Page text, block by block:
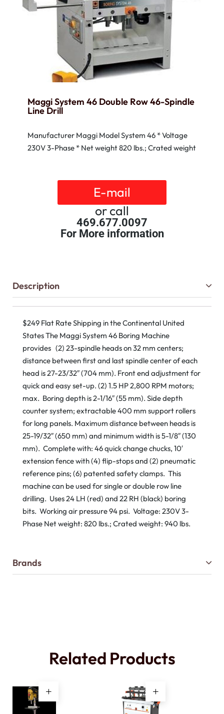
Maggi System 46 Double Row 46-Spindle
Line Drill
Manufacturer Maggi Model System 46 * Voltage
230V 3-Phase * Net weight 820 lbs.; Crated weight
E-mail
or call
469.677.0097
For More information
Description
$249 Flat Rate Shipping in the Continental United
States The Maggi System 46 Boring Machine
provides (2) 23-spindle heads on 32 mm centers;
distance between first and last spindle center of each
head is 27-23/32″ (704 mm). Front end adjustment for
quick and easy set-up. (2) 1.5 HP 2,800 RPM motors;
max. Boring depth is 2-1/16″ (55 mm). Side depth
counter system; extractable 400 mm support rollers
for long panels. Maximum distance between heads is
25-19/32″ (650 mm) and minimum width is 5-1/8″ (130
mm). Complete with: 46 quick change chucks, 10′
extension fence with (4) flip-stops and (2) pneumatic
reference pins; (6) patented safety clamps. This
machine can be used for single or double row line
drilling. Uses 24 LH (red) and 22 RH (black) boring
bits. Working air pressure 94 psi. Voltage: 230V 3-
Phase Net weight: 820 lbs.; Crated weight: 940 lbs.
Brands
Related Products